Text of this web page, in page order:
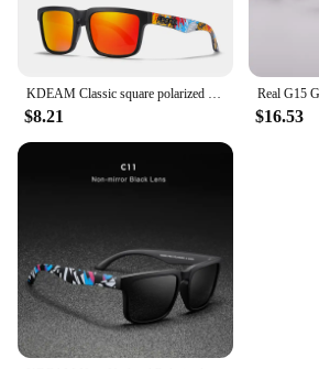
KDEAM Classic square polarized sunglasses women men 2022 Ultra light driving glasses high quality Colorful real film shades uv40
$8.21 $16.53